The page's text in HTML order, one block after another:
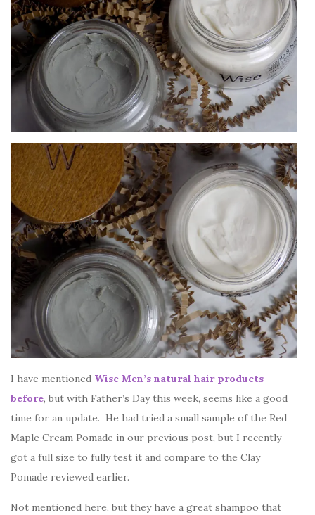
I have mentioned Wise Men’s natural hair products
before, but with Father’s Day this week, seems like a good
time for an update. He had tried a small sample of the Red
Maple Cream Pomade in our previous post, but I recently
got a full size to fully test it and compare to the Clay
Pomade reviewed earlier.
Not mentioned here, but they have a great shampoo that